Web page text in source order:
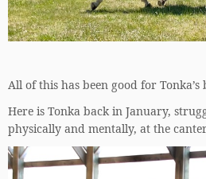
All of this has been good for
Here is Tonka back in January,
physically and mentally, at the